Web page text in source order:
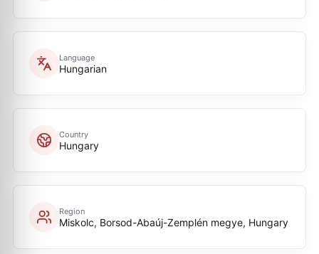
Language
Hungarian
Country
Hungary
Region
Miskolc, Borsod-Abaúj-Zemplén megye, Hungary